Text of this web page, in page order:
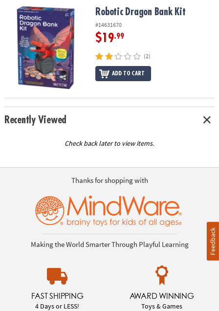
OUR
COMPANY
SAFE
SECURE
SHOPPING
Robotic Dragon Bank Kit Robotic Dragon Bank Kit
#14631670
$19.99
(2)
ADD TO CART
Recently Viewed
Check back later to view items.
Thanks for shopping with
Making the World Smarter Through Playful Learning
FAST SHIPPING
4 Days or LESS!
AWARD WINNING
Toys & Games
Feedback